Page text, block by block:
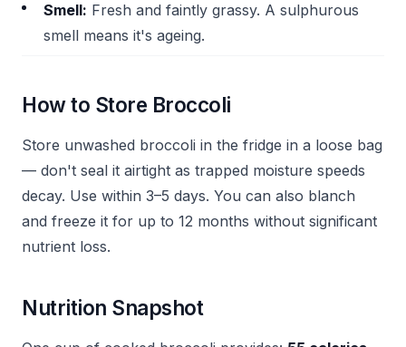
Smell: Fresh and faintly grassy. A sulphurous
smell means it's ageing.
How to Store Broccoli
Store unwashed broccoli in the fridge in a loose bag
— don't seal it airtight as trapped moisture speeds
decay. Use within 3–5 days. You can also blanch
and freeze it for up to 12 months without significant
nutrient loss.
Nutrition Snapshot